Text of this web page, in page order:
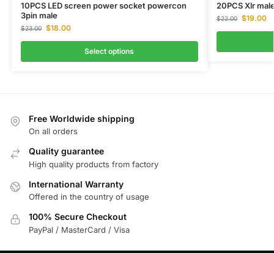
10PCS LED screen power socket powercon
3pin male
$23.00 $18.00
Select options
20PCS Xlr
$22.00 $19.00
Free Worldwide shipping
On all orders
Quality guarantee
High quality products from factory
International Warranty
Offered in the country of usage
100% Secure Checkout
PayPal / MasterCard / Visa